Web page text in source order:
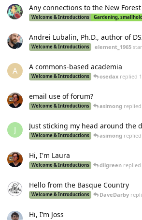
Any connections to the New
Welcome & Introductions Gardening,
Andrei Lubalin, Ph.D., author of
Welcome & Introductions element_1965
A A commons-based academia
Welcome & Introductions osedax replied
email use of forum?
Welcome & Introductions asimong replied
J Just sticking my head around the
Welcome & Introductions asimong replied
Hi, I'm Laura
Welcome & Introductions dilgreen replied
Hello from the Basque Country
Welcome & Introductions DaveDarby
Hi, I’m Joss